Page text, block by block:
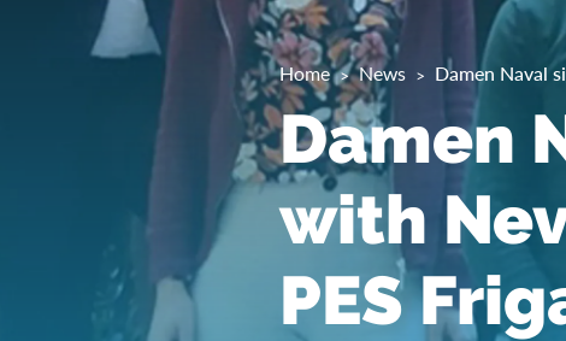
Home News Damen Naval
Damen
with
PES